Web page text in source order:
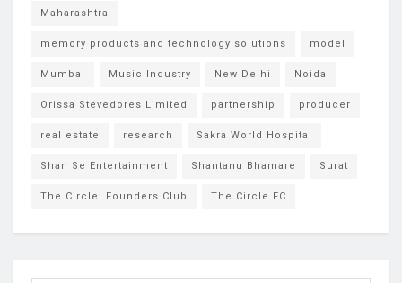
Maharashtra
memory products and technology solutions model
Mumbai Music Industry New Delhi Noida
Orissa Stevedores Limited partnership producer
real estate research Sakra World Hospital
Shan Se Entertainment Shantanu Bhamare Surat
The Circle: Founders Club The Circle FC